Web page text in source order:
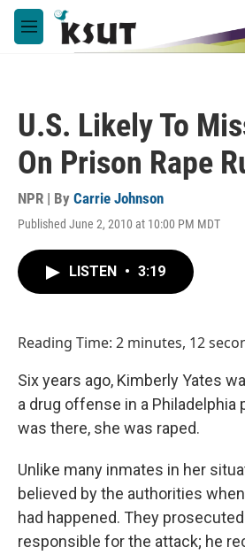
Skip to main content
M
e
U.S. Likely To
On Prison Rape
NPR | By Carrie Johnson
Published June 2, 2010 at 10:00 PM MDT
LISTEN • 3:19
Reading Time: 2 minutes, 12
Six years ago, Kimberly Yates
a drug offense in a Philadelphia
was there, she was raped.
Unlike many inmates in her
believed by the authorities
had happened. They
responsible for the attack; he